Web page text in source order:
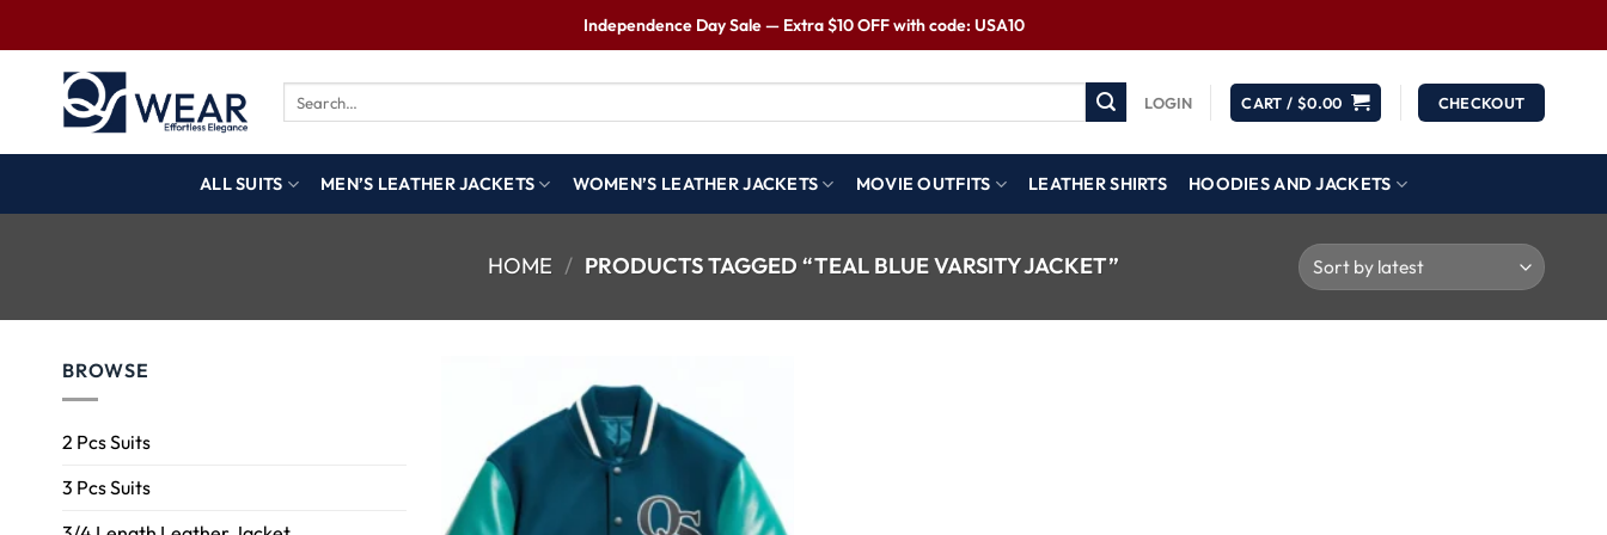
Independence Day Sale — Extra $10 OFF with code: USA10
LOGIN CART / $0.00 CHECKOUT
ALL SUITS MEN’S LEATHER JACKETS WOMEN’S LEATHER JACKETS MOVIE OUTFITS LEATHER SHIRTS HOODIES AND JACKETS
HOME / PRODUCTS TAGGED “TEAL BLUE VARSITY JACKET”
BROWSE
2 Pcs Suits
3 Pcs Suits